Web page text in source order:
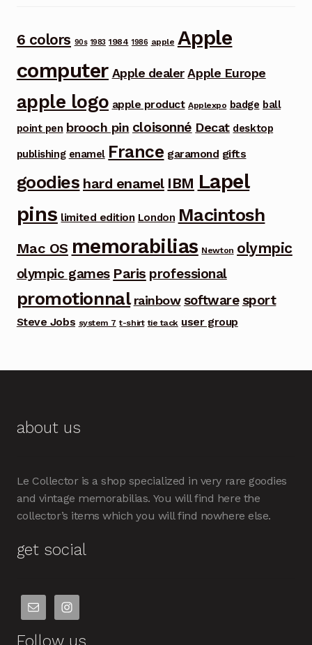
6 colors 90s 1983 1984 1986 apple Apple
computer Apple dealer Apple Europe
apple logo apple product Applexpo badge ball
point pen brooch pin cloisonné Decat desktop
publishing enamel France garamond gifts
goodies hard enamel IBM Lapel
pins limited edition London Macintosh
Mac OS memorabilias Newton olympic
olympic games Paris professional
promotionnal rainbow software sport
Steve Jobs system 7 t-shirt tie tack user group
about us
Le Collector is a shop specialized in very rare goodies
and vintage memorabilias. You will find here the
collector’s items which you will find nowhere else.
get social
Follow us